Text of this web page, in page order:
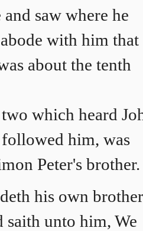
saw where he
with him that
about the tenth
which heard
followed him, was
Peter's brother.
his own brother
saith unto him, We